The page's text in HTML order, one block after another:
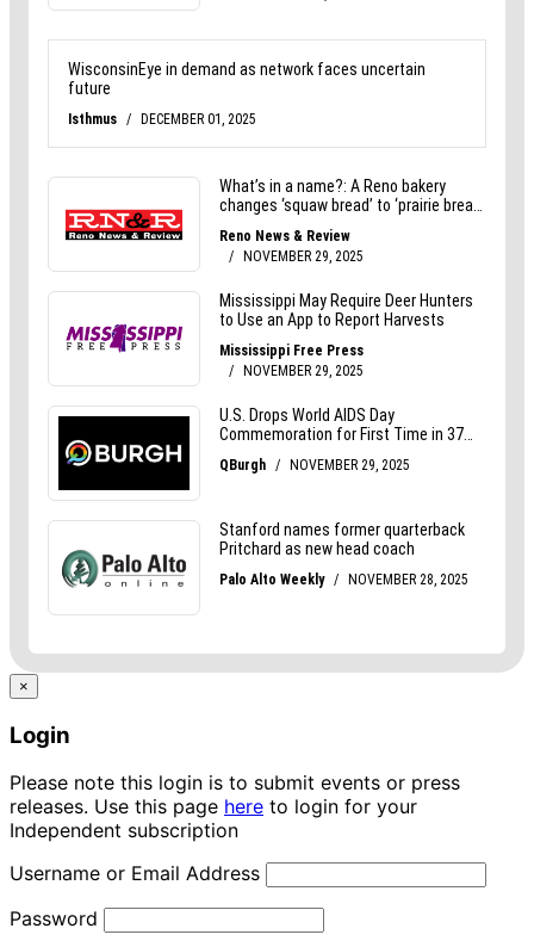
×
Login
Please note this login is to submit events or press
releases. Use this page here to login for your
Independent subscription
Username or Email Address
Password